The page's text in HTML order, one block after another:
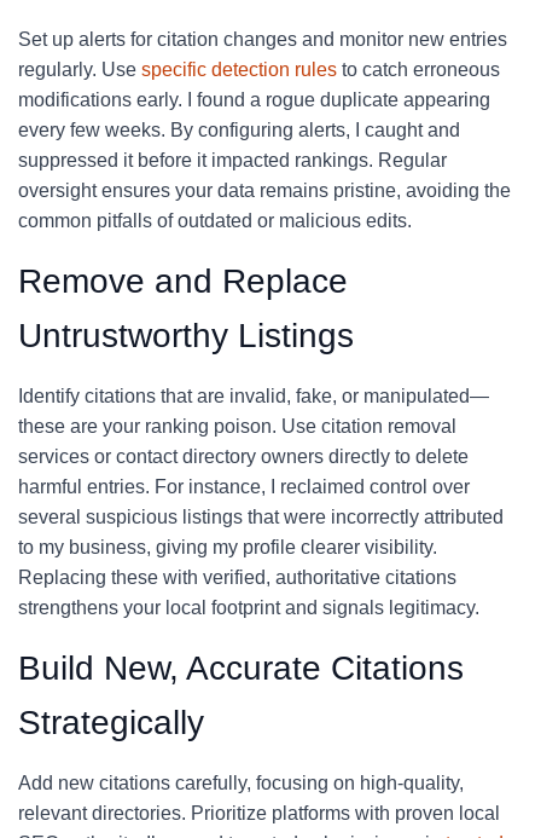
Set up alerts for citation changes and monitor new entries
regularly. Use specific detection rules to catch erroneous
modifications early. I found a rogue duplicate appearing
every few weeks. By configuring alerts, I caught and
suppressed it before it impacted rankings. Regular
oversight ensures your data remains pristine, avoiding the
common pitfalls of outdated or malicious edits.
Remove and Replace
Untrustworthy Listings
Identify citations that are invalid, fake, or manipulated—
these are your ranking poison. Use citation removal
services or contact directory owners directly to delete
harmful entries. For instance, I reclaimed control over
several suspicious listings that were incorrectly attributed
to my business, giving my profile clearer visibility.
Replacing these with verified, authoritative citations
strengthens your local footprint and signals legitimacy.
Build New, Accurate Citations
Strategically
Add new citations carefully, focusing on high-quality,
relevant directories. Prioritize platforms with proven local